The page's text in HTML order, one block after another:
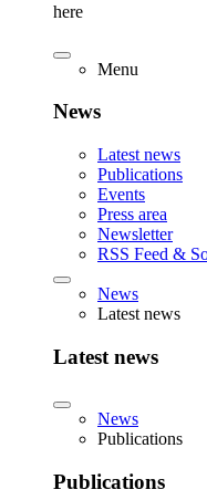
here
Menu
News
Latest news
Publications
Events
Press area
Newsletter
RSS Feed &
News
Latest news
Latest news
News
Publications
Publications